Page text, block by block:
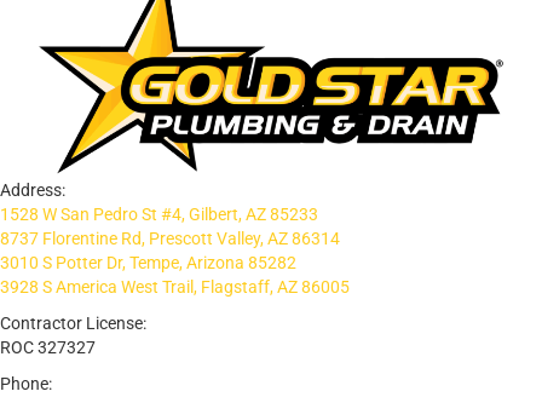
Address:
1528 W San Pedro St #4, Gilbert, AZ 85233
8737 Florentine Rd, Prescott Valley, AZ 86314
3010 S Potter Dr, Tempe, Arizona 85282
3928 S America West Trail, Flagstaff, AZ 86005
Contractor License:
ROC 327327
Phone: